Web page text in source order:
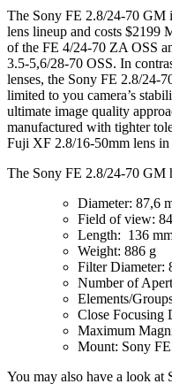
The Sony FE 2.8/24-70 GM
lens lineup and costs $2199
of the FE 4/24-70 ZA OSS
3.5-5,6/28-70 OSS. In
lenses, the Sony FE 2.8/24-
limited to you camera’s
ultimate image quality
manufactured with tighter
Fuji XF 2.8/16-50mm lens in
The Sony FE 2.8/24-70 GM
Diameter: 87,6
Field of view:
Length: 136
Weight: 886 g
Filter Diameter:
Number of
Elements/
Close Focusing
Maximum
Mount: Sony FE
You may also have a look at